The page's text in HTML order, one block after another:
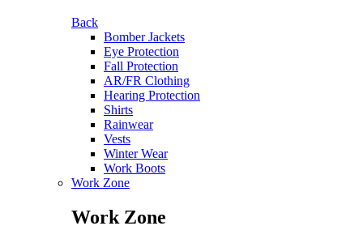
Back
Bomber Jackets
Eye Protection
Fall Protection
AR/FR Clothing
Hearing Protection
Shirts
Rainwear
Vests
Winter Wear
Work Boots
Work Zone
Work Zone